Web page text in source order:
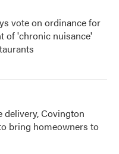
vote on ordinance for
of 'chronic nuisance'
delivery, Covington
bring homeowners to